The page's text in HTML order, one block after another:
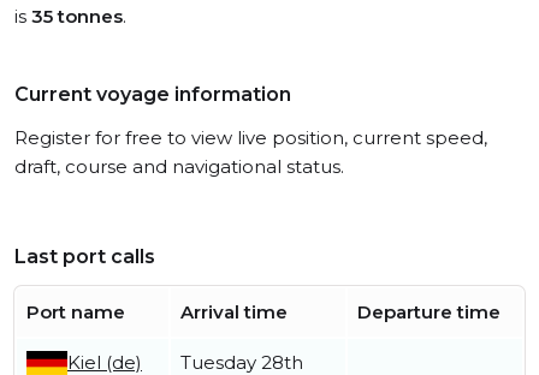
is 35 tonnes.
Current voyage information
Register for free to view live position, current speed,
draft, course and navigational status.
Last port calls
Port name Arrival time Departure time
Kiel (de)
Tuesday 28th